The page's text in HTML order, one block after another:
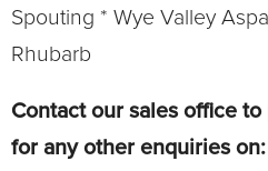
Spouting * Wye Valley
Rhubarb
Contact our sales office
for any other enquiries on: